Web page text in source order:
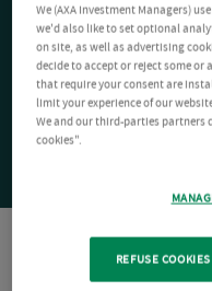
We (AXA Investment Managers)
we'd also like to set optional
on site, as well as advertising
decide to accept or reject some or
that require your consent are
limit your experience of our
We and our third-parties partners
cookies".
REFUSE COOKIES